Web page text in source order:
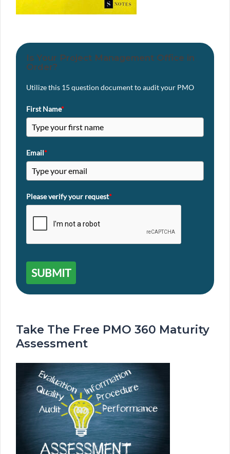
Is Your Project Management Office in
Order?
Utilize this 15 question document to audit your PMO
First Name*
Email*
Please verify your request*
SUBMIT
Take The Free PMO 360 Maturity
Assessment